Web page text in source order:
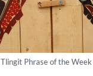
Tlingit Phrase of the Week